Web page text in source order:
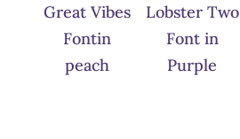
Great Vibes
Fontin
peach
Lobster Two
Font in
Purple